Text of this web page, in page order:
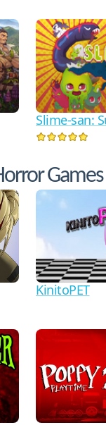
Slime-san:
Games
KinitoPET